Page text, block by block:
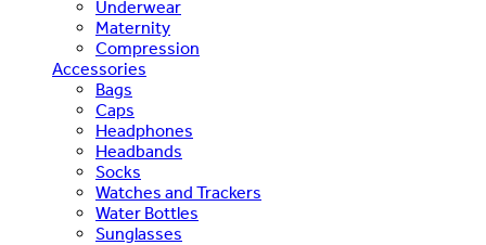
Underwear
Maternity
Compression
Accessories
Bags
Caps
Headphones
Headbands
Socks
Watches and Trackers
Water Bottles
Sunglasses